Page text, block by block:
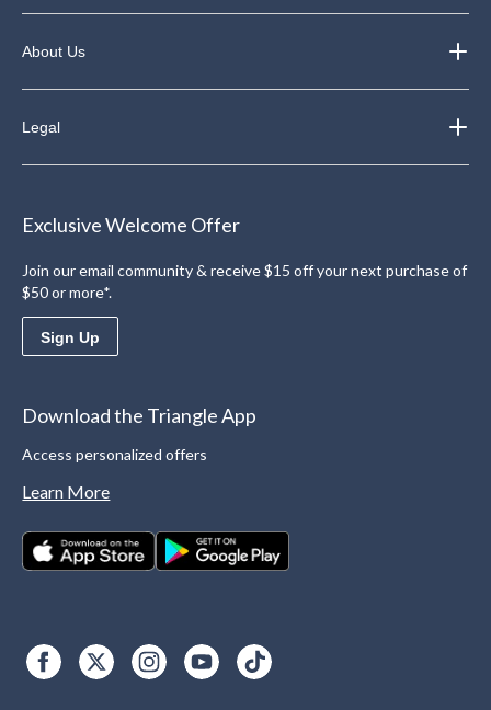
About Us
Legal
Exclusive Welcome Offer
Join our email community & receive $15 off your next purchase of
$50 or more*.
Sign Up
Download the Triangle App
Access personalized offers
Learn More